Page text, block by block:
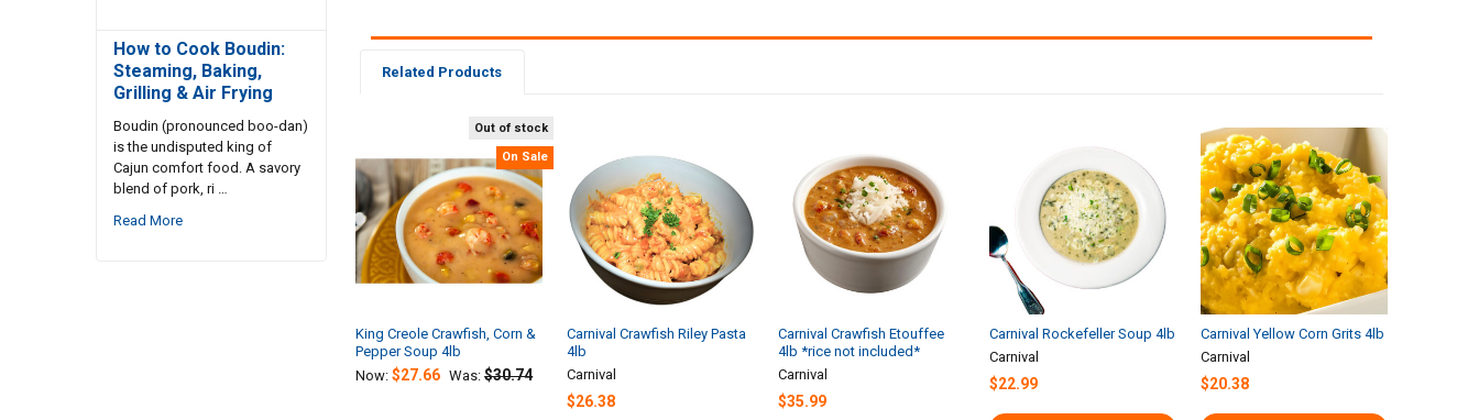
How to Cook Boudin:
Steaming, Baking,
Grilling & Air Frying
Boudin (pronounced boo-dan)
is the undisputed king of
Cajun comfort food. A savory
blend of pork, ri …
Read More
Related Products
Related
Products
Out of stock
On Sale
King Creole Crawfish, Corn &
Pepper Soup 4lb
Now:$27.66 Was: $30.74
Carnival Crawfish Riley Pasta
4lb
Carnival
$26.38
Carnival Crawfish Etouffee
4lb *rice not included*
Carnival
$35.99
Carnival Rockefeller Soup 4lb
Carnival
$22.99
Carnival Yellow Corn Grits 4lb
Carnival
$20.38